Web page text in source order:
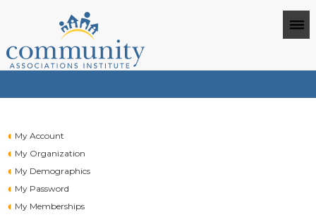
My Account
My Organization
My Demographics
My Password
My Memberships